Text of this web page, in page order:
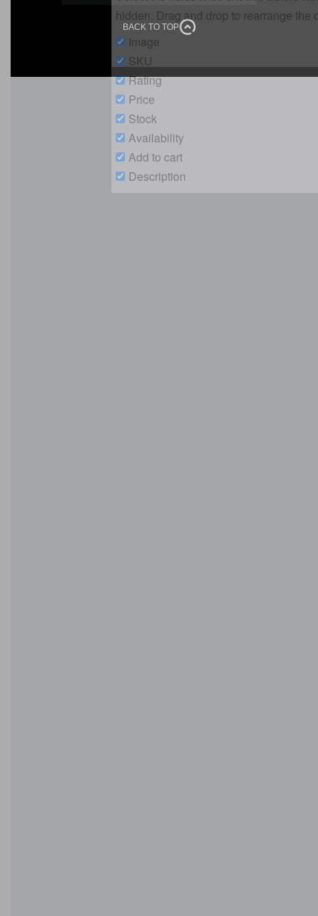
Our Location
E-Catalogue
Copyright © 2026 Speedline Printing Press. All rights reserved
BACK TO TOP